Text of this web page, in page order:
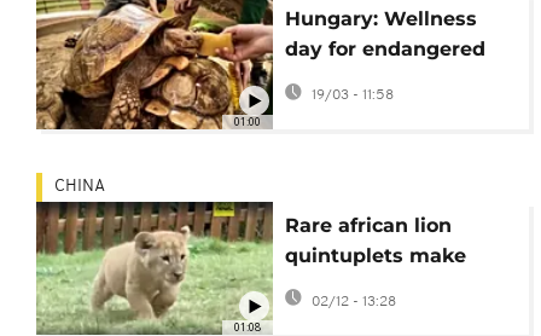
01:00
Hungary: Wellness
day for endangered
tortoises at
19/03 - 11:58
01:08
CHINA
Rare african lion
quintuplets make
adorable public debut
in China
02/12 - 13:28